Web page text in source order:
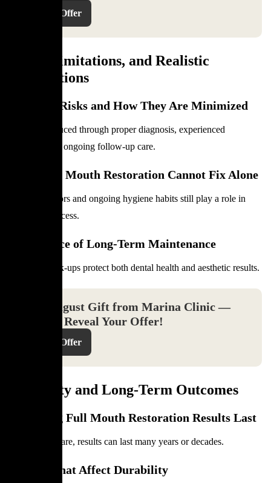
Reveal Offer
Risks, Limitations, and Realistic
Expectations
Potential Risks and How They Are Minimized
Risks are reduced through proper diagnosis, experienced
planning, and ongoing follow-up care.
What Full Mouth Restoration Cannot Fix Alone
Lifestyle factors and ongoing hygiene habits still play a role in
long-term success.
Importance of Long-Term Maintenance
Regular check-ups protect both dental health and aesthetic results.
Your August Gift from Marina Clinic —
Click to Reveal Your Offer!
Reveal Offer
Longevity and Long-Term Outcomes
How Long Full Mouth Restoration Results Last
With proper care, results can last many years or decades.
Factors That Affect Durability